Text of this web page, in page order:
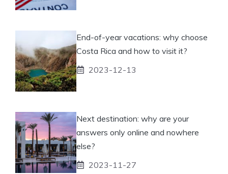
End-of-year vacations: why choose
Costa Rica and how to visit it?
2023-12-13
Next destination: why are your
answers only online and nowhere
else?
2023-11-27